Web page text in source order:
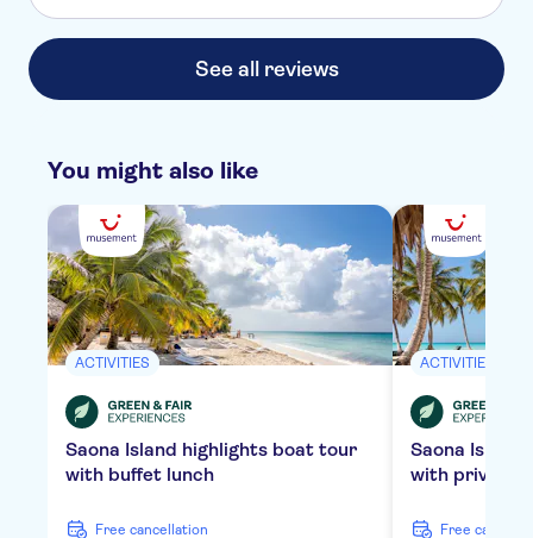
See all reviews
You might also like
ACTIVITIES
Saona Island highlights boat tour
with buffet lunch
free cancellation
ACTIVITIES
Saona Island
with private
free